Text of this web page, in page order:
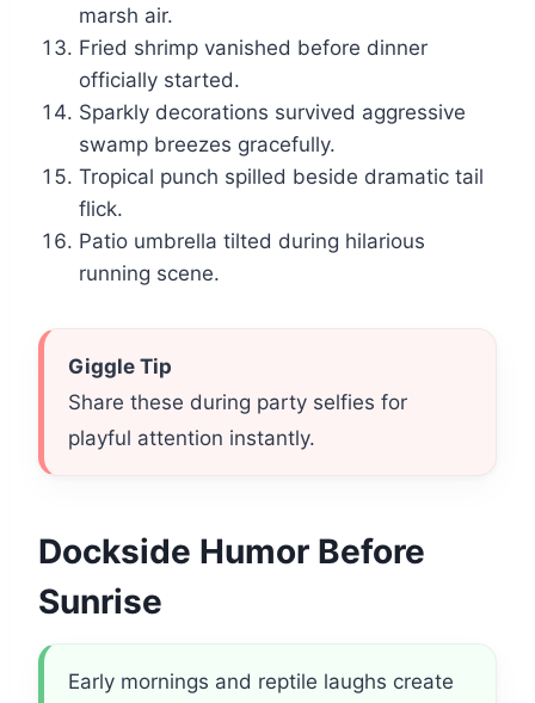
marsh air.
Fried shrimp vanished before dinner
officially started.
Sparkly decorations survived aggressive
swamp breezes gracefully.
Tropical punch spilled beside dramatic tail
flick.
Patio umbrella tilted during hilarious
running scene.
Giggle Tip
Share these during party selfies for
playful attention instantly.
Dockside Humor Before
Sunrise
Early mornings and reptile laughs create